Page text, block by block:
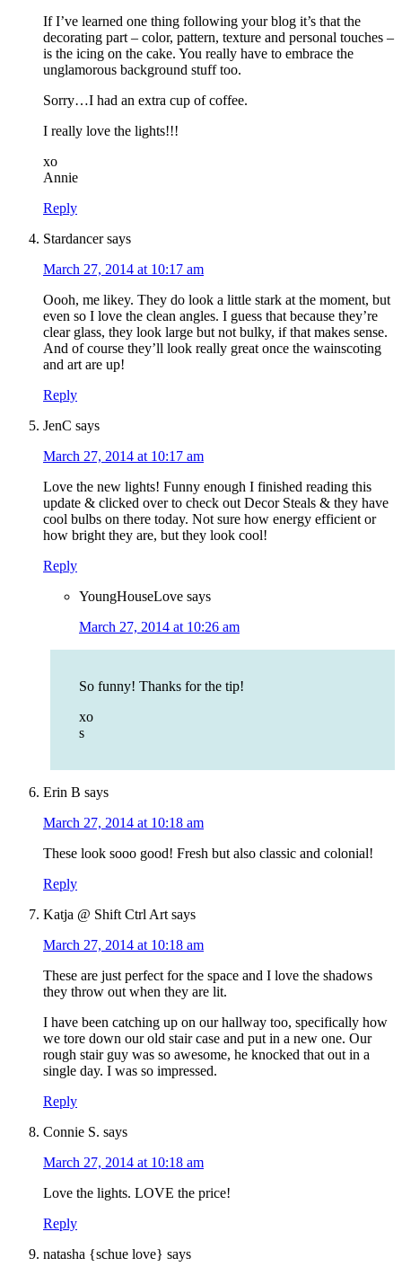
If I’ve learned one thing following your blog it’s that the
decorating part – color, pattern, texture and personal touches –
is the icing on the cake. You really have to embrace the
unglamorous background stuff too.
Sorry…I had an extra cup of coffee.
I really love the lights!!!
xo
Annie
Reply
Stardancer says
March 27, 2014 at 10:17 am
Oooh, me likey. They do look a little stark at the moment, but
even so I love the clean angles. I guess that because they’re
clear glass, they look large but not bulky, if that makes sense.
And of course they’ll look really great once the wainscoting
and art are up!
Reply
JenC says
March 27, 2014 at 10:17 am
Love the new lights! Funny enough I finished reading this
update & clicked over to check out Decor Steals & they have
cool bulbs on there today. Not sure how energy efficient or
how bright they are, but they look cool!
Reply
YoungHouseLove says
March 27, 2014 at 10:26 am
So funny! Thanks for the tip!
xo
s
Erin B says
March 27, 2014 at 10:18 am
These look sooo good! Fresh but also classic and colonial!
Reply
Katja @ Shift Ctrl Art says
March 27, 2014 at 10:18 am
These are just perfect for the space and I love the shadows
they throw out when they are lit.
I have been catching up on our hallway too, specifically how
we tore down our old stair case and put in a new one. Our
rough stair guy was so awesome, he knocked that out in a
single day. I was so impressed.
Reply
Connie S. says
March 27, 2014 at 10:18 am
Love the lights. LOVE the price!
Reply
natasha {schue love} says